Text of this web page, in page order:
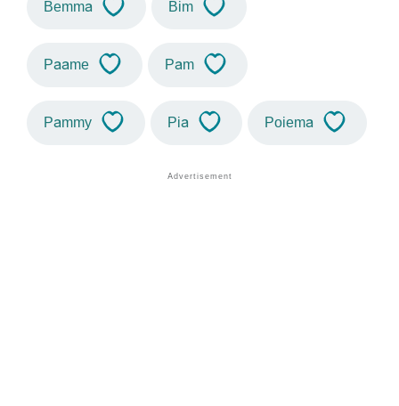
Bemma Bim
Paame Pam
Pammy Pia Poiema